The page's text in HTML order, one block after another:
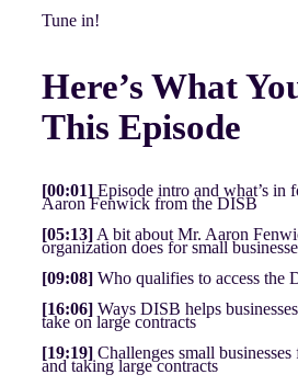
Tune in!
Here’s What
This Episode
[00:01] Episode intro and what’s in
Aaron Fenwick from the DISB
[05:13]A bit about Mr. Aaron
organization does for small
[09:08]Who qualifies to access the
[16:06] Ways DISB helps
take on large contracts
[19:19]Challenges small
and taking large contracts